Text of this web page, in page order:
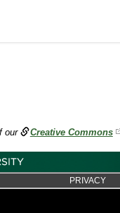
our Creative Commons
PRIVACY